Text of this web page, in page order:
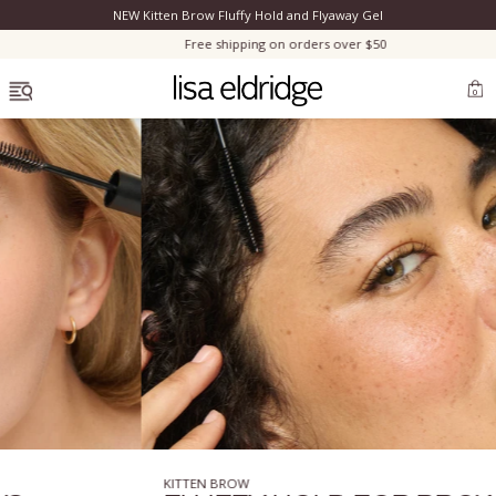
Bestsellers
Marilyn Monroe
Complexion
NEW Kitten Brow Fluffy Hold and Flyaway Gel
Free shipping on orders over $50
0
KITTEN BROW